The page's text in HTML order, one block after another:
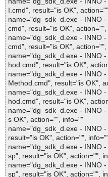
I.cmd", result="is OK",
name="dg_sdk_d.exe - INNO
cmd", result="is OK",
name="dg_sdk_d.exe - INNO
cmd", result="is OK",
name="dg_sdk_d.exe - INNO
hod.cmd", result="is OK",
name="dg_sdk_d.exe - INNO
Method.cmd", result="is OK",
name="dg_sdk_d.exe - INNO
hod.cmd", result="is OK",
name="dg_sdk_d.exe - INNO
s OK", action="", info=""
name="dg_sdk_d.exe - INNO
result="is OK", action="",
name="dg_sdk_d.exe - INNO
sp", result="is OK", action="",
name="dg_sdk_d.exe - INNO
sp", result="is OK", action="",